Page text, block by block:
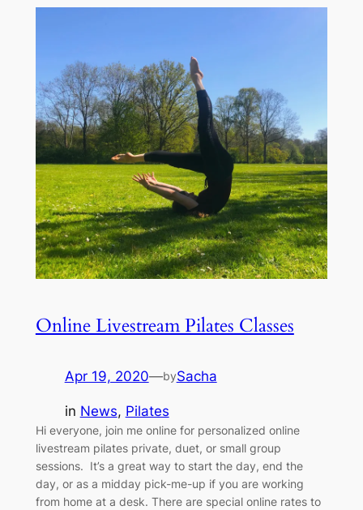
Online Livestream Pilates Classes
Apr 19, 2020—bySacha
in News, Pilates
Hi everyone, join me online for personalized online
livestream pilates private, duet, or small group
sessions. It’s a great way to start the day, end the
day, or as a midday pick-me-up if you are working
from home at a desk. There are special online rates to